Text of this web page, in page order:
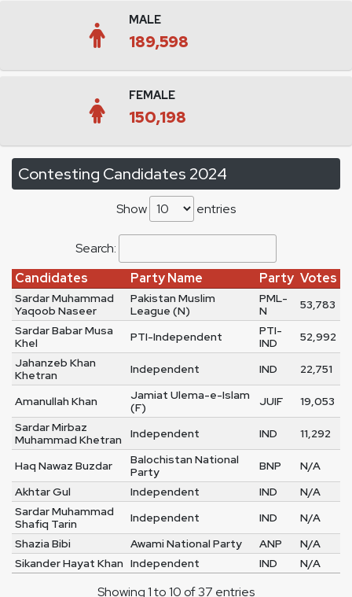
MALE
189,598
FEMALE
150,198
Contesting Candidates 2024
Show entries
Search:
Candidates
Party Name Party Votes
Sardar Muhammad
Yaqoob Naseer
Pakistan Muslim
League (N)
PML-
N
53,783
Sardar Babar Musa
Khel
PTI-Independent
PTI-
IND
52,992
Jahanzeb Khan
Khetran
Independent IND 22,751
Amanullah Khan
Jamiat Ulema-e-Islam
(F)
JUIF
19,053
Sardar Mirbaz
Muhammad Khetran
Independent IND 11,292
Haq Nawaz Buzdar
Balochistan National
Party
BNP
N/A
Akhtar Gul
Independent IND
N/A
Sardar Muhammad
Shafiq Tarin
Independent IND
N/A
Shazia Bibi
Awami National Party ANP
N/A
Sikander Hayat Khan Independent IND N/A
Showing 1 to 10 of 37 entries